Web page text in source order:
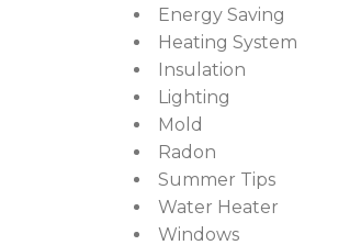
Energy Saving
Heating System
Insulation
Lighting
Mold
Radon
Summer Tips
Water Heater
Windows